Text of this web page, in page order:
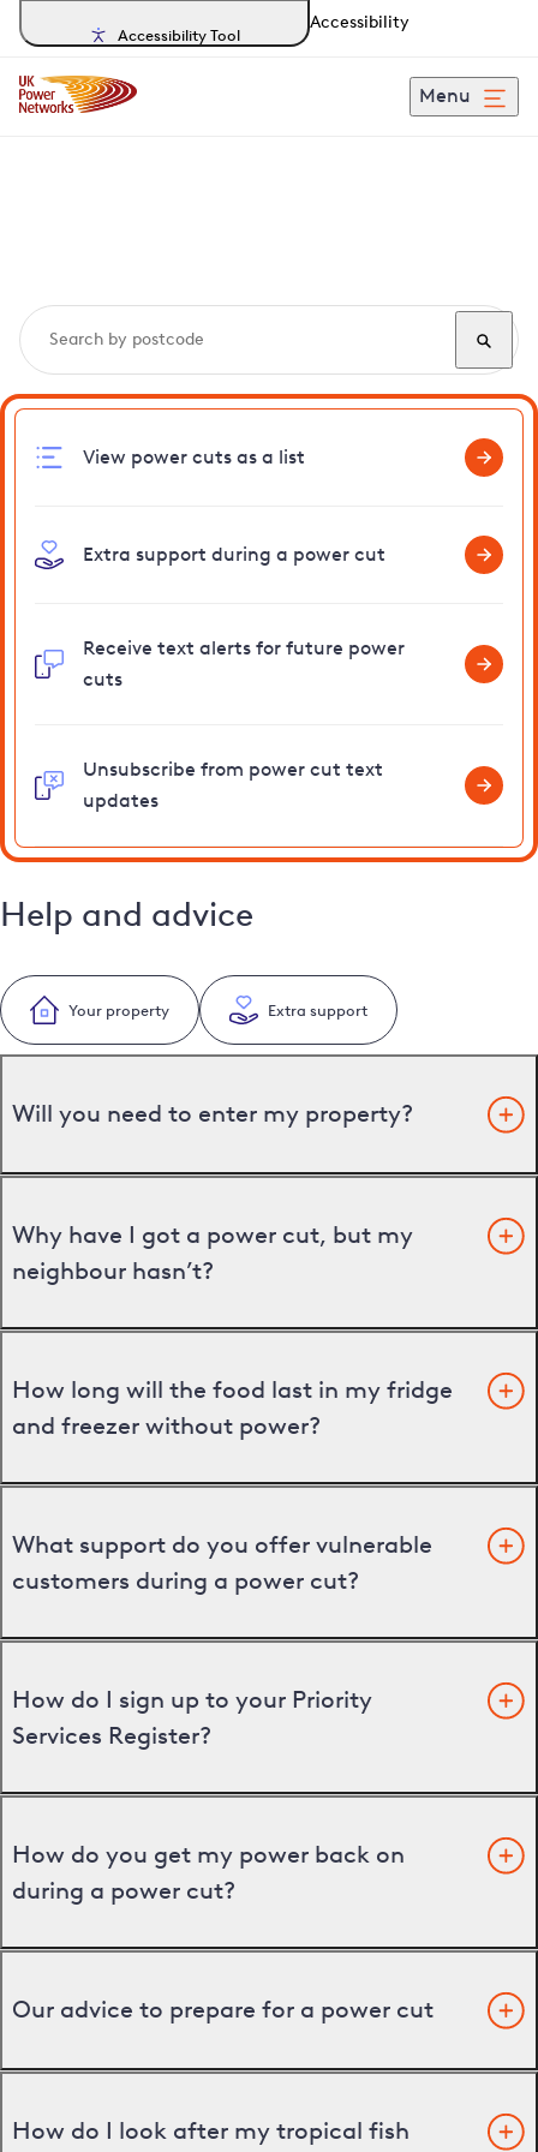
Accessibility Tool
Accessibility
Menu
View power cuts as a list
Extra support during a power cut
Receive text alerts for future power
cuts
Unsubscribe from power cut text
updates
Help and advice
Your property Extra support
Will you need to enter my property?
Why have I got a power cut, but my
neighbour hasn’t?
How long will the food last in my fridge
and freezer without power?
What support do you offer vulnerable
customers during a power cut?
How do I sign up to your Priority
Services Register?
How do you get my power back on
during a power cut?
Our advice to prepare for a power cut
How do I look after my tropical fish